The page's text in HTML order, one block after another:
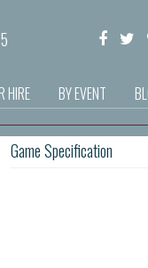
HIRE BY EVENT
Game Specification